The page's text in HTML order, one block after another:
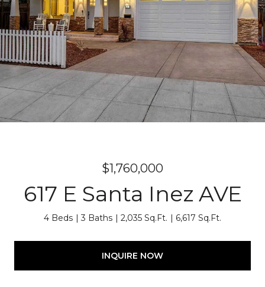
$1,760,000
617 E Santa Inez AVE
4 Beds 3 Baths 2,035 Sq.Ft. 6,617 Sq.Ft.
INQUIRE NOW